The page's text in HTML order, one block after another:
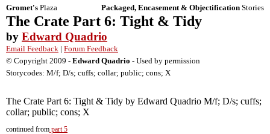
Gromet's Plaza Packaged, Encasement & Objectification Stories
The Crate Part 6: Tight & Tidy
by Edward Quadrio
Email Feedback | Forum Feedback
© Copyright 2009 - Edward Quadrio - Used by permission
Storycodes: M/f; D/s; cuffs; collar; public; cons; X
The Crate Part 6: Tight & Tidy by Edward Quadrio M/f; D/s; cuffs;
collar; public; cons; X
continued from part 5